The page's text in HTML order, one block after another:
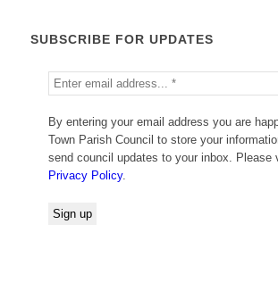
SUBSCRIBE FOR UPDATES
By entering your email address you are
Town Parish Council to store your
send council updates to your inbox. Please
Privacy Policy.